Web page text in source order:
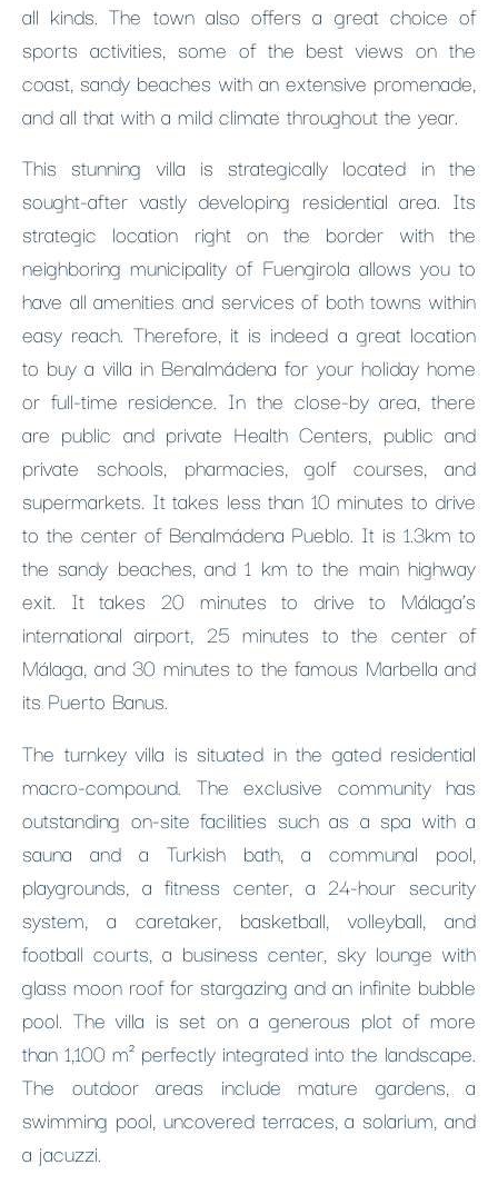
all kinds. The town also offers a great choice of
sports activities, some of the best views on the
coast, sandy beaches with an extensive promenade,
and all that with a mild climate throughout the year.
This stunning villa is strategically located in the
sought-after vastly developing residential area. Its
strategic location right on the border with the
neighboring municipality of Fuengirola allows you to
have all amenities and services of both towns within
easy reach. Therefore, it is indeed a great location
to buy a villa in Benalmádena for your holiday home
or full-time residence. In the close-by area, there
are public and private Health Centers, public and
private schools, pharmacies, golf courses, and
supermarkets. It takes less than 10 minutes to drive
to the center of Benalmádena Pueblo. It is 1.3km to
the sandy beaches, and 1 km to the main highway
exit. It takes 20 minutes to drive to Málaga’s
international airport, 25 minutes to the center of
Málaga, and 30 minutes to the famous Marbella and
its Puerto Banus.
The turnkey villa is situated in the gated residential
macro-compound. The exclusive community has
outstanding on-site facilities such as a spa with a
sauna and a Turkish bath, a communal pool,
playgrounds, a fitness center, a 24-hour security
system, a caretaker, basketball, volleyball, and
football courts, a business center, sky lounge with
glass moon roof for stargazing and an infinite bubble
pool. The villa is set on a generous plot of more
than 1,100 m² perfectly integrated into the landscape.
The outdoor areas include mature gardens, a
swimming pool, uncovered terraces, a solarium, and
a jacuzzi.